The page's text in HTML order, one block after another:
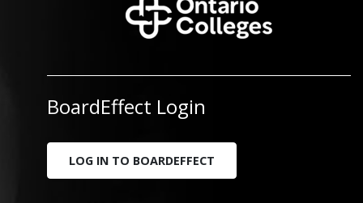
BoardEffect Login
LOG IN TO BOARDEFFECT